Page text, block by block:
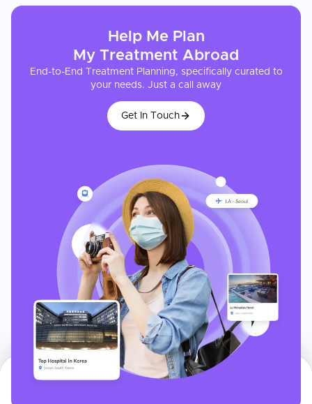
Help Me Plan
My Treatment Abroad
End-to-End Treatment Planning, specifically curated to
your needs. Just a call away
Get In Touch